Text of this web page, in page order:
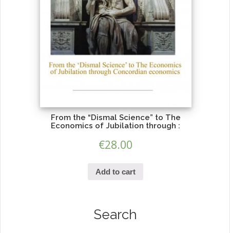
From the “Dismal Science” to The
Economics of Jubilation through :
€28.00
Add to cart
Search